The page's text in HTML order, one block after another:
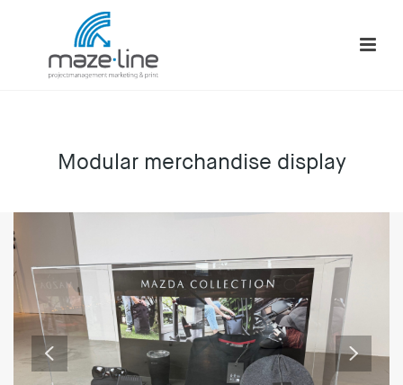
Modular merchandise display